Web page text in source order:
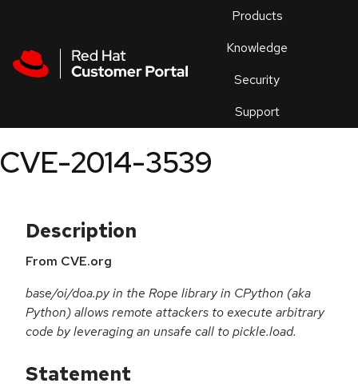
Products
Knowledge
Security
Support
an
CVE-2014-3539
Description
From CVE.org
base/oi/doa.py in the Rope library in CPython (aka
Python) allows remote attackers to execute arbitrary
code by leveraging an unsafe call to pickle.load.
Statement